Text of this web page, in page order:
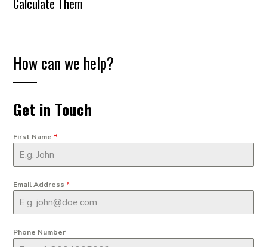
How can we help?
Get in Touch
First Name *
Email Address *
Phone Number